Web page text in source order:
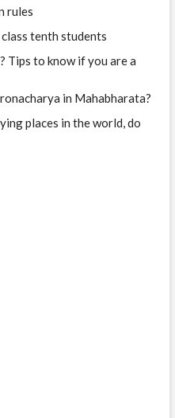
rules
tenth students
Tips to know if you are a
in Mahabharata?
places in the world, do